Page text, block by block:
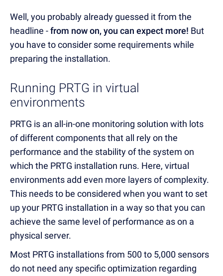
Well, you probably already guessed it from the
headline -from now on, you can expect more! But
you have to consider some requirements while
preparing the installation.
Running PRTG in virtual
environments
PRTG is an all-in-one monitoring solution with lots
of different components that all rely on the
performance and the stability of the system on
which the PRTG installation runs. Here, virtual
environments add even more layers of complexity.
This needs to be considered when you want to set
up your PRTG installation in a way so that you can
achieve the same level of performance as on a
physical server.
Most PRTG installations from 500 to 5,000 sensors
do not need any specific optimization regarding